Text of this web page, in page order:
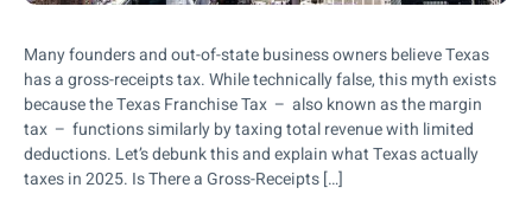
Many founders and out-of-state business owners believe Texas
has a gross-receipts tax. While technically false, this myth exists
because the Texas Franchise Tax – also known as the margin
tax – functions similarly by taxing total revenue with limited
deductions. Let’s debunk this and explain what Texas actually
taxes in 2025. Is There a Gross-Receipts […]